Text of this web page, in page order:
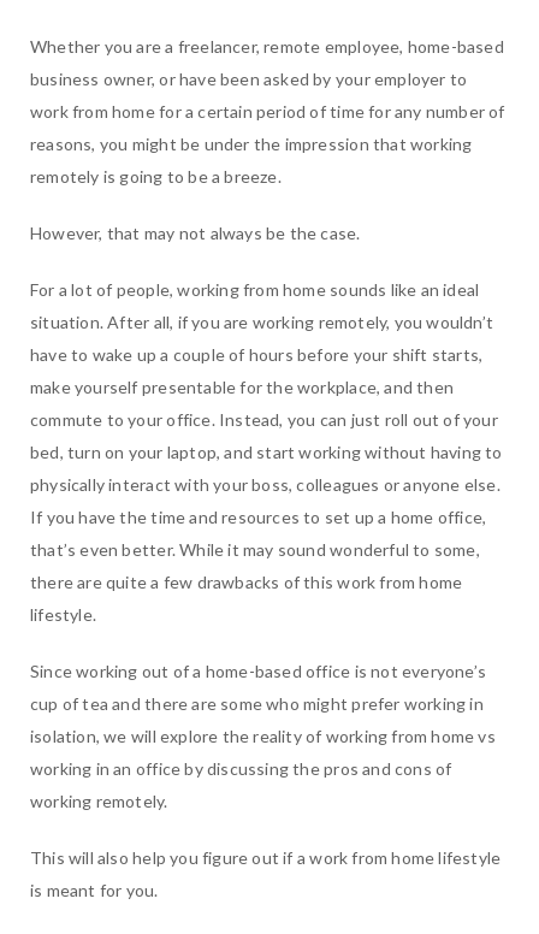
Whether you are a freelancer, remote employee, home-based
business owner, or have been asked by your employer to
work from home for a certain period of time for any number of
reasons, you might be under the impression that working
remotely is going to be a breeze.
However, that may not always be the case.
For a lot of people, working from home sounds like an ideal
situation. After all, if you are working remotely, you wouldn’t
have to wake up a couple of hours before your shift starts,
make yourself presentable for the workplace, and then
commute to your office. Instead, you can just roll out of your
bed, turn on your laptop, and start working without having to
physically interact with your boss, colleagues or anyone else.
If you have the time and resources to set up a home office,
that’s even better. While it may sound wonderful to some,
there are quite a few drawbacks of this work from home
lifestyle.
Since working out of a home-based office is not everyone’s
cup of tea and there are some who might prefer working in
isolation, we will explore the reality of working from home vs
working in an office by discussing the pros and cons of
working remotely.
This will also help you figure out if a work from home lifestyle
is meant for you.